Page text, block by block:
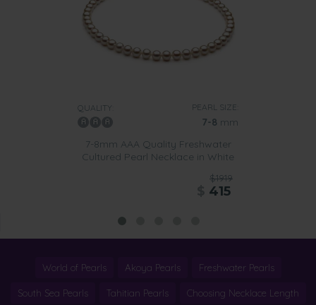
QUALITY: PEARL SIZE:
7-8 mm
7-8mm AAA Quality Freshwater
Cultured Pearl Necklace in White
$1919
415
World of Pearls Akoya Pearls Freshwater Pearls
South Sea Pearls Tahitian Pearls Choosing Necklace Length